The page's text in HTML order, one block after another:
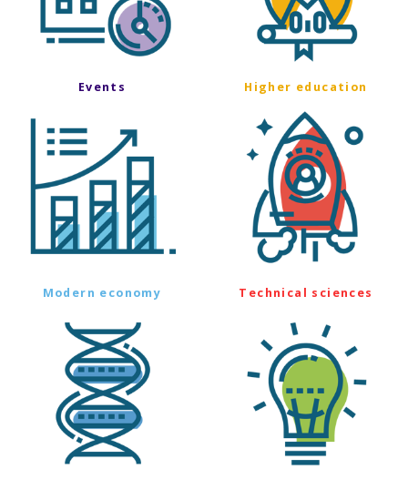
Events Higher education
Modern economy Technical sciences